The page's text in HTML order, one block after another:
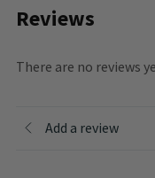
Reviews
There are no reviews
Add a review